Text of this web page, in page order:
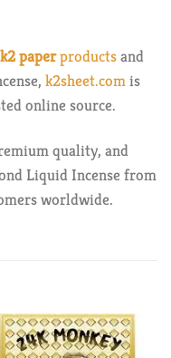
k2 paperproductsand
k2sheet.comis
online source.
quality, and
Liquid Incense from
worldwide.